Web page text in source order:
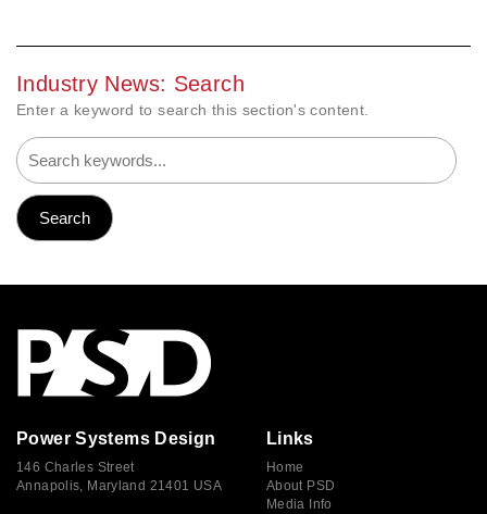
Industry News: Search
Enter a keyword to search this section's content.
Power Systems Design
146 Charles Street
Annapolis, Maryland 21401 USA
Links
Home
About PSD
Media Info